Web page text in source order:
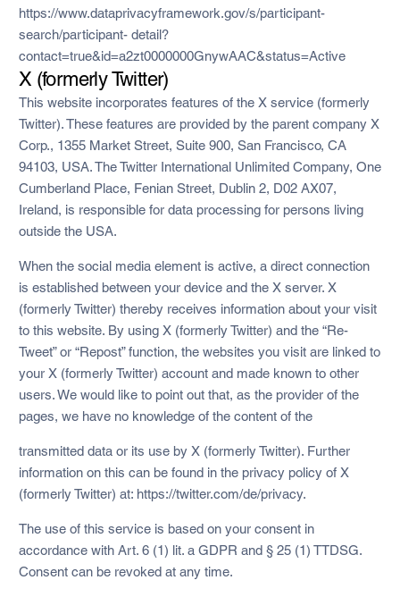
https://www.dataprivacyframework.gov/s/participant-
search/participant- detail?
contact=true&id=a2zt0000000GnywAAC&status=Active
X (formerly Twitter)
This website incorporates features of the X service (formerly
Twitter). These features are provided by the parent company X
Corp., 1355 Market Street, Suite 900, San Francisco, CA
94103, USA. The Twitter International Unlimited Company, One
Cumberland Place, Fenian Street, Dublin 2, D02 AX07,
Ireland, is responsible for data processing for persons living
outside the USA.
When the social media element is active, a direct connection
is established between your device and the X server. X
(formerly Twitter) thereby receives information about your visit
to this website. By using X (formerly Twitter) and the “Re-
Tweet” or “Repost” function, the websites you visit are linked to
your X (formerly Twitter) account and made known to other
users. We would like to point out that, as the provider of the
pages, we have no knowledge of the content of the
transmitted data or its use by X (formerly Twitter). Further
information on this can be found in the privacy policy of X
(formerly Twitter) at: https://twitter.com/de/privacy.
The use of this service is based on your consent in
accordance with Art. 6 (1) lit. a GDPR and § 25 (1) TTDSG.
Consent can be revoked at any time.